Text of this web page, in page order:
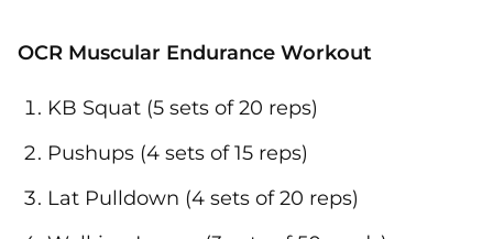
OCR Muscular Endurance Workout
KB Squat (5 sets of 20 reps)
Pushups (4 sets of 15 reps)
Lat Pulldown (4 sets of 20 reps)